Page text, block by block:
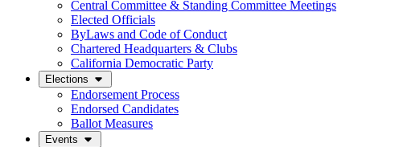
Central Committee & Standing Committee Meetings
Elected Officials
ByLaws and Code of Conduct
Chartered Headquarters & Clubs
California Democratic Party
Elections
Endorsement Process
Endorsed Candidates
Ballot Measures
Events